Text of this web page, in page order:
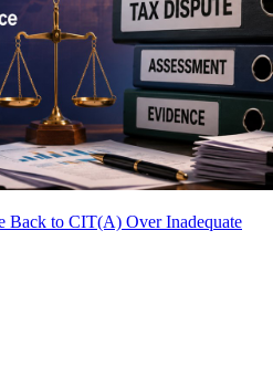
Back to CIT(A) Over Inadequate